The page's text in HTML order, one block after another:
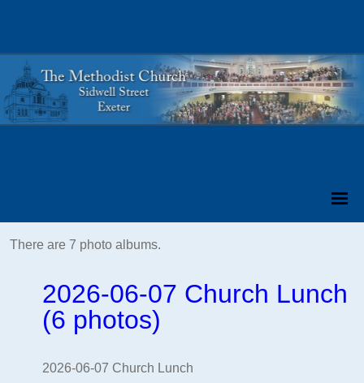
There are 7 photo albums.
2026-06-07 Church Lunch
(6 photos)
2026-06-07 Church Lunch